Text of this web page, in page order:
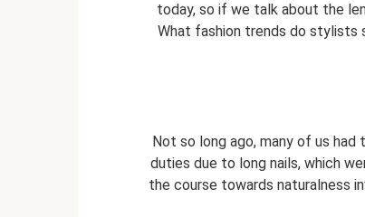
today, so if we talk about the
What fashion trends do
Not so long ago, many of us
duties due to long nails, which
the course towards naturalness